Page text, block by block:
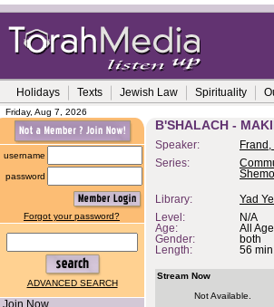
Holidays Texts Jewish Law Spirituality
Friday, Aug 7, 2026
username
password
Forgot your password?
ADVANCED SEARCH
Join Now
B'SHALACH -
Speaker:
Series:
Library:
Yad
Level:
N/A
Age:
All
Gender:
both
Length:
56 min.
Stream Now
Not Available.